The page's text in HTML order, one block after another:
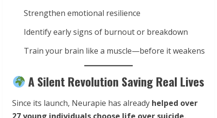
Strengthen emotional resilience
Identify early signs of burnout or breakdown
Train your brain like a muscle—before it weakens
A Silent Revolution Saving Real Lives
Since its launch, Neurapie has already helped over